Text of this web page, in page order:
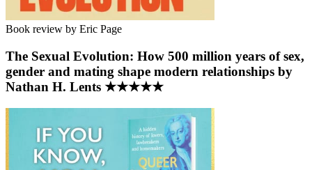
Book review by Eric Page
The Sexual Evolution: How 500 million years of sex,
gender and mating shape modern relationships by
Nathan H. Lents ★★★★★